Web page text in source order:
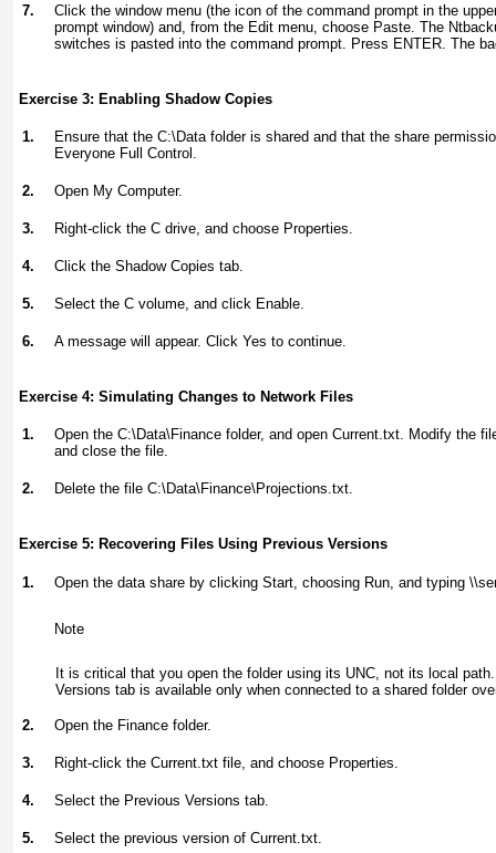
7.
Click the window menu (the icon of the command prompt in the
prompt window) and, from the Edit menu, choose Paste. The
switches is pasted into the command prompt. Press ENTER. The
Exercise 3: Enabling Shadow Copies
1.
Ensure that the C:\Data folder is shared and that the share
Everyone Full Control.
2. Open My Computer.
3. Right-click the C drive, and choose Properties.
4. Click the Shadow Copies tab.
5. Select the C volume, and click Enable.
6. A message will appear. Click Yes to continue.
Exercise 4: Simulating Changes to Network Files
1.
Open the C:\Data\Finance folder, and open Current.txt. Modify the
and close the file.
2. Delete the file C:\Data\Finance\Projections.txt.
Exercise 5: Recovering Files Using Previous Versions
1. Open the data share by clicking Start, choosing Run, and typing
Note
It is critical that you open the folder using its UNC, not its local
Versions tab is available only when connected to a shared folder
2. Open the Finance folder.
3. Right-click the Current.txt file, and choose Properties.
4. Select the Previous Versions tab.
5. Select the previous version of Current.txt.